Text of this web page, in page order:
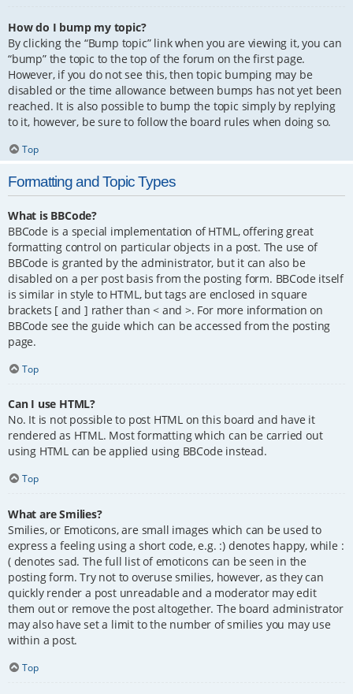
How do I bump my topic?
By clicking the “Bump topic” link when you are viewing it, you can
“bump” the topic to the top of the forum on the first page.
However, if you do not see this, then topic bumping may be
disabled or the time allowance between bumps has not yet been
reached. It is also possible to bump the topic simply by replying
to it, however, be sure to follow the board rules when doing so.
Top
Formatting and Topic Types
What is BBCode?
BBCode is a special implementation of HTML, offering great
formatting control on particular objects in a post. The use of
BBCode is granted by the administrator, but it can also be
disabled on a per post basis from the posting form. BBCode itself
is similar in style to HTML, but tags are enclosed in square
brackets [ and ] rather than < and >. For more information on
BBCode see the guide which can be accessed from the posting
page.
Top
Can I use HTML?
No. It is not possible to post HTML on this board and have it
rendered as HTML. Most formatting which can be carried out
using HTML can be applied using BBCode instead.
Top
What are Smilies?
Smilies, or Emoticons, are small images which can be used to
express a feeling using a short code, e.g. :) denotes happy, while :
( denotes sad. The full list of emoticons can be seen in the
posting form. Try not to overuse smilies, however, as they can
quickly render a post unreadable and a moderator may edit
them out or remove the post altogether. The board administrator
may also have set a limit to the number of smilies you may use
within a post.
Top